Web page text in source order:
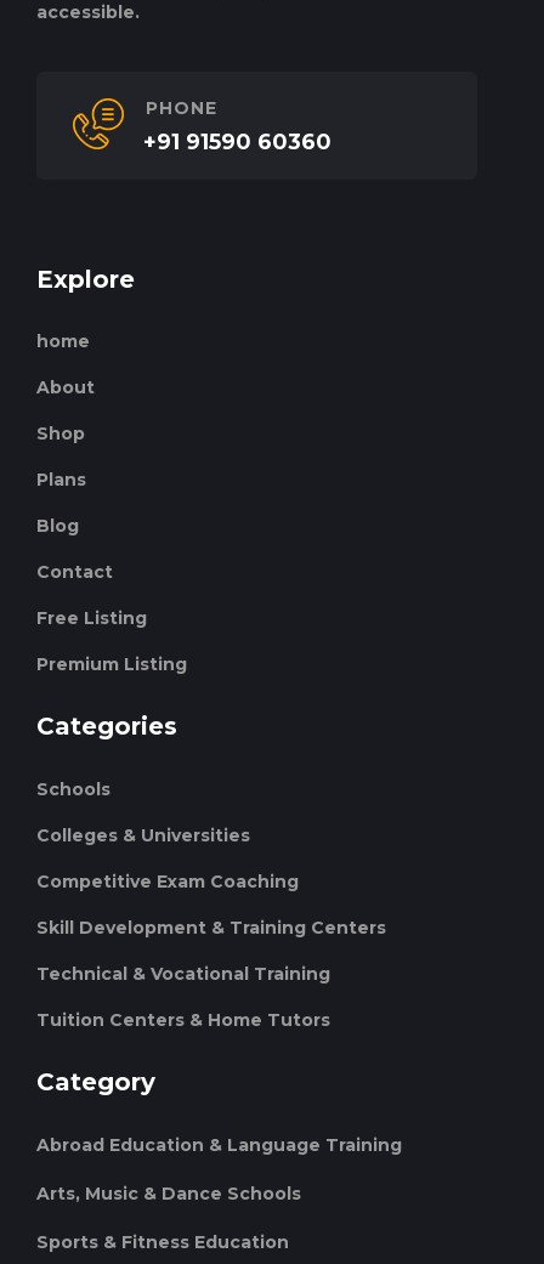
accessible.
PHONE
+91 91590 60360
Explore
home
About
Shop
Plans
Blog
Contact
Free Listing
Premium Listing
Categories
Schools
Colleges & Universities
Competitive Exam Coaching
Skill Development & Training Centers
Technical & Vocational Training
Tuition Centers & Home Tutors
Category
Abroad Education & Language Training
Arts, Music & Dance Schools
Sports & Fitness Education